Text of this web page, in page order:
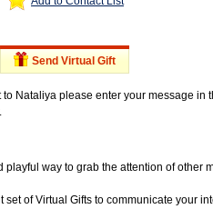
Send Virtual Gift
to Nataliya please enter your message
playful way to grab the attention of other
set of Virtual Gifts to communicate your